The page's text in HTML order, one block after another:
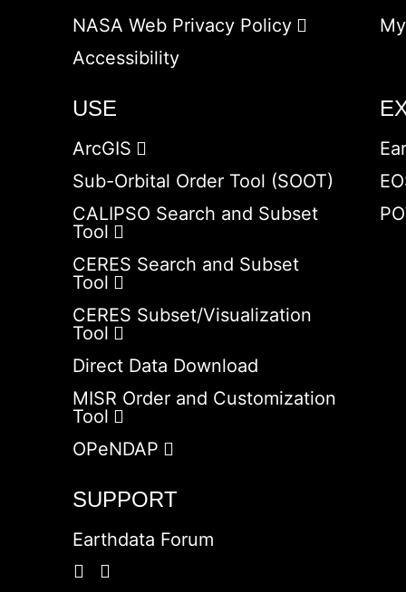
NASA Web Privacy Policy
Accessibility
USE
ArcGIS
Sub-Orbital Order Tool (SOOT)
CALIPSO Search and Subset
Tool
CERES Search and Subset
Tool
CERES Subset/Visualization
Tool
Direct Data Download
MISR Order and Customization
Tool
OPeNDAP
SUPPORT
Earthdata Forum